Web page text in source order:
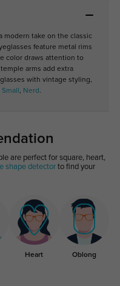
modern take on the classic
feature metal rims
color draws attention to
arms add extra
with vintage styling,
Small , Nerd .
are perfect for square, heart,
shape detectorto find your
Heart Oblong